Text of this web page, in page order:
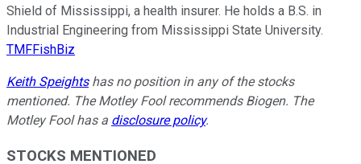
Shield of Mississippi, a health insurer. He holds a B.S. in
Industrial Engineering from Mississippi State University.
TMFFishBiz
Keith Speightshas no position in any of the stocks
mentioned. The Motley Fool recommends Biogen. The
Motley Fool has a disclosure policy.
STOCKS MENTIONED